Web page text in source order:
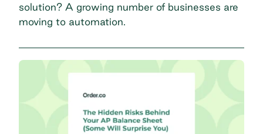
solution? A growing number of businesses are
moving to automation.